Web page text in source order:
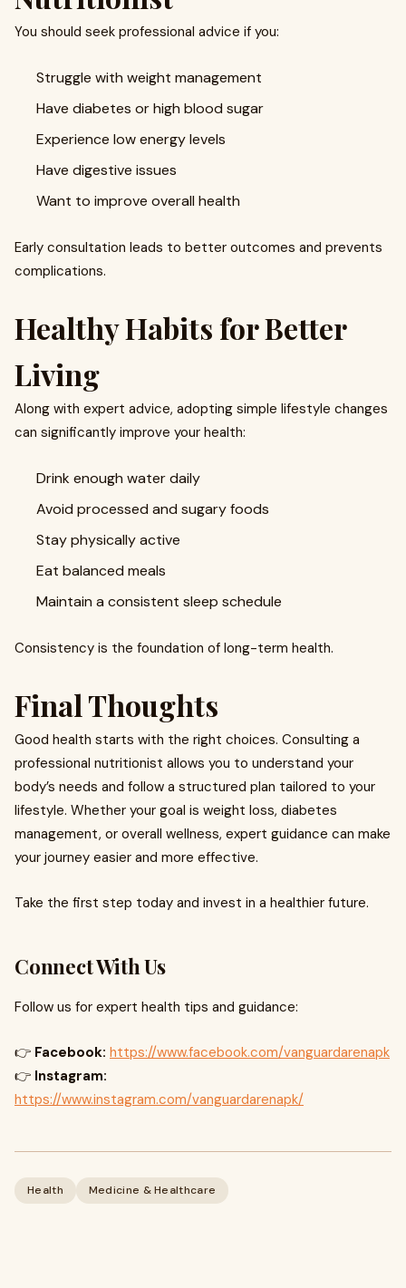
You should seek professional advice if you:
Struggle with weight management
Have diabetes or high blood sugar
Experience low energy levels
Have digestive issues
Want to improve overall health
Early consultation leads to better outcomes and prevents
complications.
Healthy Habits for Better
Living
Along with expert advice, adopting simple lifestyle changes
can significantly improve your health:
Drink enough water daily
Avoid processed and sugary foods
Stay physically active
Eat balanced meals
Maintain a consistent sleep schedule
Consistency is the foundation of long-term health.
Final Thoughts
Good health starts with the right choices. Consulting a
professional nutritionist allows you to understand your
body’s needs and follow a structured plan tailored to your
lifestyle. Whether your goal is weight loss, diabetes
management, or overall wellness, expert guidance can make
your journey easier and more effective.
Take the first step today and invest in a healthier future.
Connect With Us
Follow us for expert health tips and guidance:
👉 Facebook: https://www.facebook.com/vanguardarenapk
👉 Instagram:
https://www.instagram.com/vanguardarenapk/
Health Medicine & Healthcare